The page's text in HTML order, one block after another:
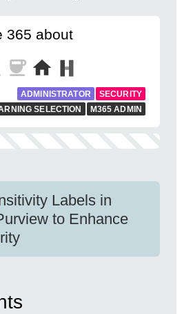
365 about
ADMINISTRATOR
SECURITY
SELECTION
M365 ADMIN
Labels in
to Enhance